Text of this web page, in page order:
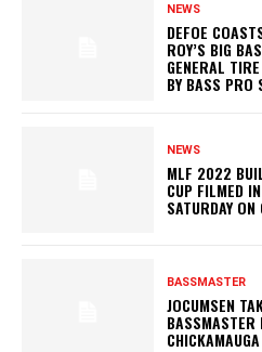
NEWS
DEFOE
ROY’S BIG
GENERAL
BY BASS PRO
NEWS
MLF 2022
CUP FILMED
SATURDAY
BASSMASTER
JOCUMSEN
BASSMASTER